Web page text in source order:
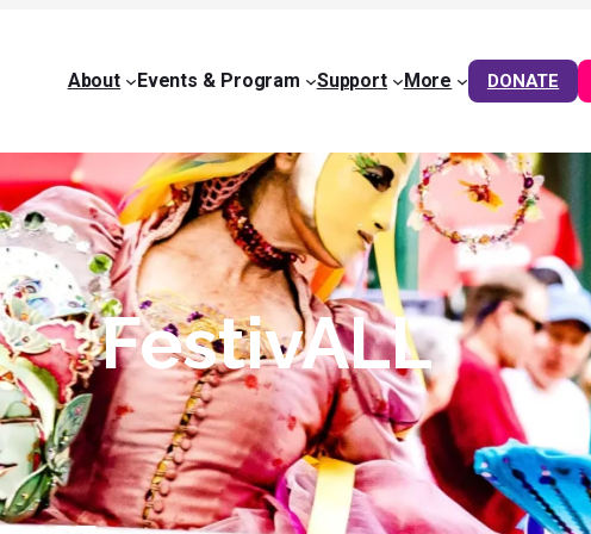
About Events & Program Support More DONATE
FestivALL